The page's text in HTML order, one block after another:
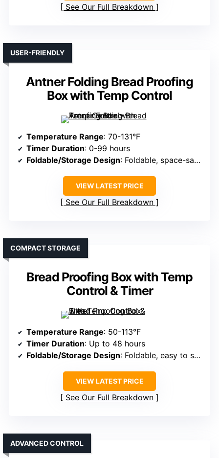
See Our Full Breakdown
Antner Folding Bread Proofing
Box with Temp Control
USER-FRIENDLY
Temperature Range: 70-131°F
Timer Duration: 0-99 hours
Foldable/Storage Design: Foldable, space-saving
VIEW LATEST PRICE
See Our Full Breakdown
Bread Proofing Box with Temp
Control & Timer
COMPACT STORAGE
Temperature Range: 50-113°F
Timer Duration: Up to 48 hours
Foldable/Storage Design: Foldable, easy to store
VIEW LATEST PRICE
See Our Full Breakdown
ADVANCED CONTROL